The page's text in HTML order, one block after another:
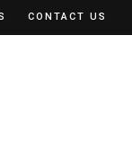
CONTACT US